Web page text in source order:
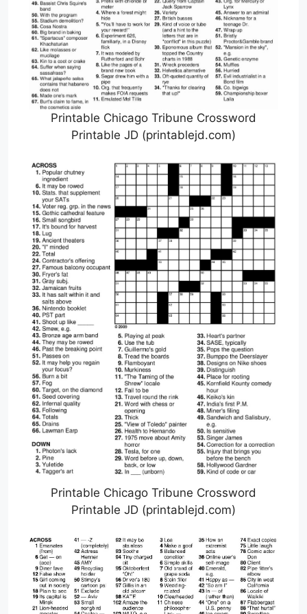
Printable Chicago Tribune Crossword
Printable JD (printablejd.com)
Printable Chicago Tribune Crossword
Printable JD (printablejd.com)